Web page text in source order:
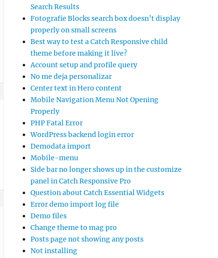
Search Results
Fotografie Blocks search box doesn’t display
properly on small screens
Best way to test a Catch Responsive child
theme before making it live?
Account setup and profile query
No me deja personalizar
Center text in Hero content
Mobile Navigation Menu Not Opening
Properly
PHP Fatal Error
WordPress backend login error
Demodata import
Mobile-menu
Side bar no longer shows up in the customize
panel in Catch Responsive Pro
Question about Catch Essential Widgets
Error demo import log file
Demo files
Change theme to mag pro
Posts page not showing any posts
Not installing